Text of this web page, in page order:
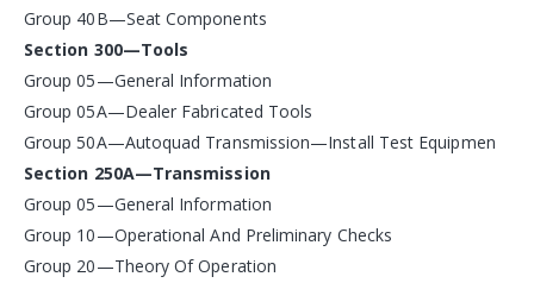
Group 40B—Seat Components
Section 300—Tools
Group 05—General Information
Group 05A—Dealer Fabricated Tools
Group 50A—Autoquad Transmission—Install Test Equipmen
Section 250A—Transmission
Group 05—General Information
Group 10—Operational And Preliminary Checks
Group 20—Theory Of Operation